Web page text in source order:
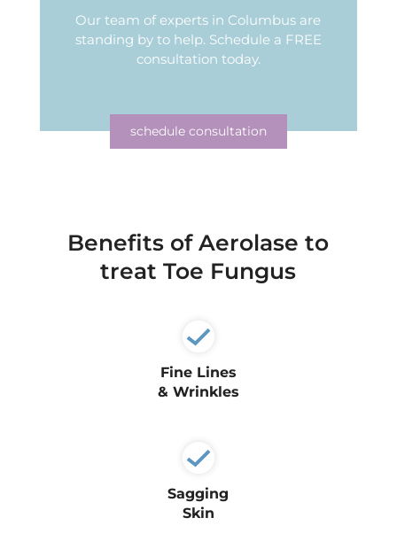
Our team of experts in Columbus are
standing by to help. Schedule a FREE
consultation today.
schedule consultation
Benefits of Aerolase to
treat Toe Fungus
Fine Lines
& Wrinkles
Sagging
Skin